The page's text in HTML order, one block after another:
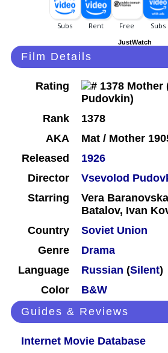
JustWatch
Film Details
Rating
Rank
1378
AKA
Mat / Mother
Released
1926
Director
Vsevolod
Starring
Vera
Batalov, Ivan
Country
Soviet Union
Genre
Drama
Language
Russian (Silent)
Color
B&W
Guides & Reviews
Internet Movie Database